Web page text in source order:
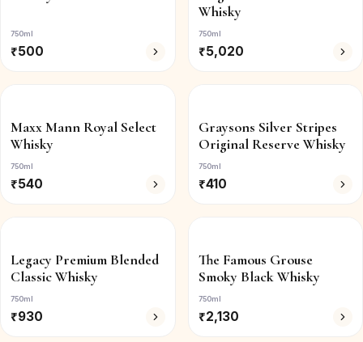
750ml
₹500
Whisky
750ml
₹5,020
Maxx Mann Royal Select
Whisky
750ml
₹540
Graysons Silver Stripes
Original Reserve Whisky
750ml
₹410
Legacy Premium Blended
Classic Whisky
750ml
₹930
The Famous Grouse
Smoky Black Whisky
750ml
₹2,130